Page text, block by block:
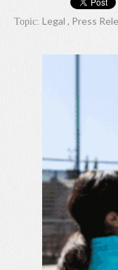
Topic: Legal , Press